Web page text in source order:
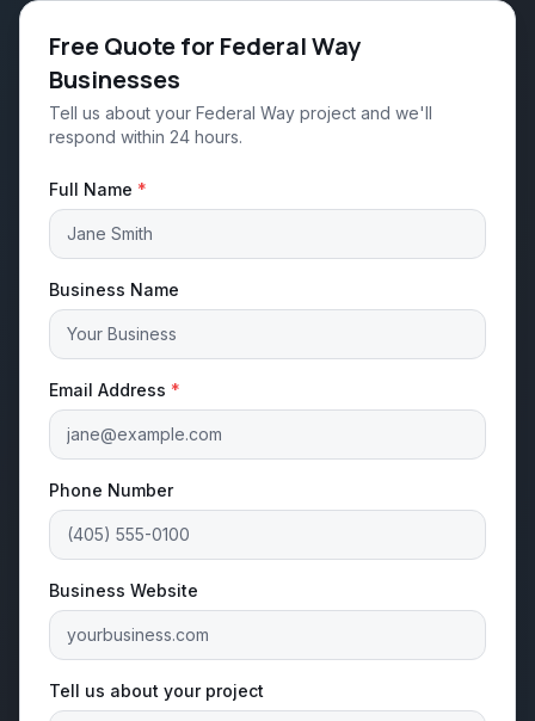
Free Quote for Federal Way
Businesses
Tell us about your Federal Way project and we'll
respond within 24 hours.
Full Name *
Business Name
Email Address *
Phone Number
Business Website
Tell us about your project